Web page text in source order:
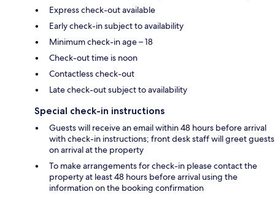
Express check-out available
Early check-in subject to availability
Minimum check-in age – 18
Check-out time is noon
Contactless check-out
Late check-out subject to availability
Special check-in instructions
Guests will receive an email within 48 hours before arrival
with check-in instructions; front desk staff will greet guests
on arrival at the property
To make arrangements for check-in please contact the
property at least 48 hours before arrival using the
information on the booking confirmation